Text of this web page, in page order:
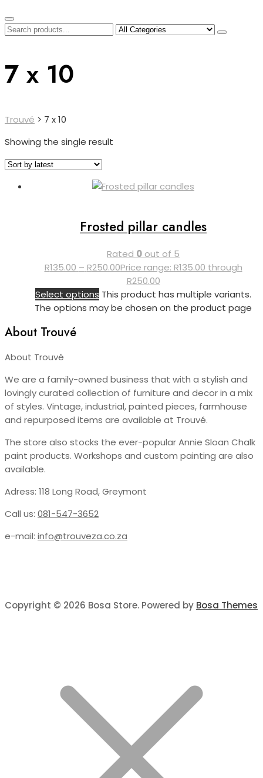
7 x 10
Trouvé > 7 x 10
Showing the single result
Frosted pillar candles
Rated 0 out of 5
R135.00 – R250.00Price range: R135.00 through
R250.00
Select options This product has multiple variants.
The options may be chosen on the product page
About Trouvé
About Trouvé
We are a family-owned business that with a stylish and
lovingly curated collection of furniture and decor in a mix
of styles. Vintage, industrial, painted pieces, farmhouse
and repurposed items are available at Trouvé.
The store also stocks the ever-popular Annie Sloan Chalk
paint products. Workshops and custom painting are also
available.
Adress: 118 Long Road, Greymont
Call us: 081-547-3652
e-mail: info@trouveza.co.za
Copyright © 2026 Bosa Store. Powered by Bosa Themes